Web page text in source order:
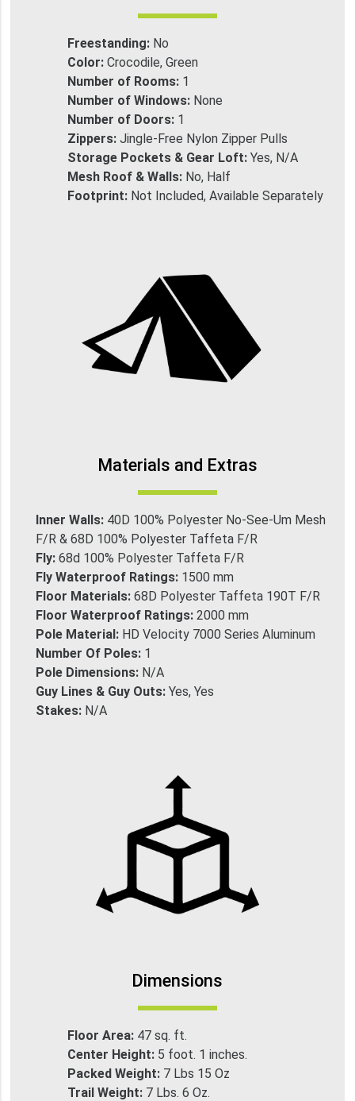
Freestanding: No
Color: Crocodile, Green
Number of Rooms: 1
Number of Windows: None
Number of Doors: 1
Zippers: Jingle-Free Nylon Zipper Pulls
Storage Pockets & Gear Loft: Yes, N/A
Mesh Roof & Walls: No, Half
Footprint: Not Included, Available Separately
Materials and Extras
Inner Walls: 40D 100% Polyester No-See-Um Mesh
F/R & 68D 100% Polyester Taffeta F/R
Fly:68d 100% Polyester Taffeta F/R
Fly Waterproof Ratings: 1500 mm
Floor Materials:68D Polyester Taffeta 190T F/R
Floor Waterproof Ratings:2000 mm
Pole Material: HD Velocity 7000 Series Aluminum
Number Of Poles: 1
Pole Dimensions: N/A
Guy Lines & Guy Outs:Yes, Yes
Stakes: N/A
Dimensions
Floor Area: 47 sq. ft.
Center Height: 5 foot. 1 inches.
Packed Weight: 7 Lbs 15 Oz
Trail Weight: 7 Lbs. 6 Oz.